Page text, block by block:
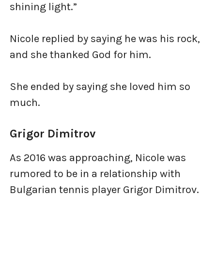
shining light.”
Nicole replied by saying he was his rock,
and she thanked God for him.
She ended by saying she loved him so
much.
Grigor Dimitrov
As 2016 was approaching, Nicole was
rumored to be in a relationship with
Bulgarian tennis player Grigor Dimitrov.